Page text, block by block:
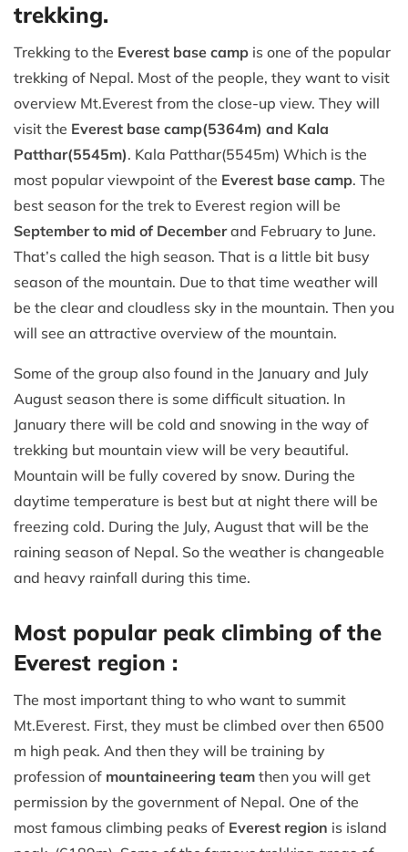
trekking.
Trekking to the Everest base camp is one of the popular
trekking of Nepal. Most of the people, they want to visit
overview Mt.Everest from the close-up view. They will
visit the Everest base camp(5364m) and Kala
Patthar(5545m). Kala Patthar(5545m) Which is the
most popular viewpoint of the Everest base camp. The
best season for the trek to Everest region will be
September to mid of Decemberand February to June.
That’s called the high season. That is a little bit busy
season of the mountain. Due to that time weather will
be the clear and cloudless sky in the mountain. Then you
will see an attractive overview of the mountain.
Some of the group also found in the January and July
August season there is some difficult situation. In
January there will be cold and snowing in the way of
trekking but mountain view will be very beautiful.
Mountain will be fully covered by snow. During the
daytime temperature is best but at night there will be
freezing cold. During the July, August that will be the
raining season of Nepal. So the weather is changeable
and heavy rainfall during this time.
Most popular peak climbing of the
Everest region :
The most important thing to who want to summit
Mt.Everest. First, they must be climbed over then 6500
m high peak. And then they will be training by
profession of mountaineering team then you will get
permission by the government of Nepal. One of the
most famous climbing peaks of Everest region is island